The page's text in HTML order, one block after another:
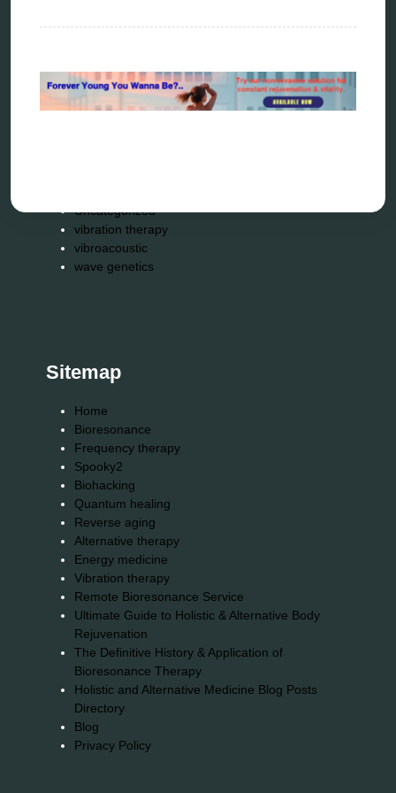
remote healing
reverse aging
rife therapy
Uncategorized
vibration therapy
vibroacoustic
wave genetics
Sitemap
Home
Bioresonance
Frequency therapy
Spooky2
Biohacking
Quantum healing
Reverse aging
Alternative therapy
Energy medicine
Vibration therapy
Remote Bioresonance Service
Ultimate Guide to Holistic & Alternative Body
Rejuvenation
The Definitive History & Application of
Bioresonance Therapy
Holistic and Alternative Medicine Blog Posts
Directory
Blog
Privacy Policy